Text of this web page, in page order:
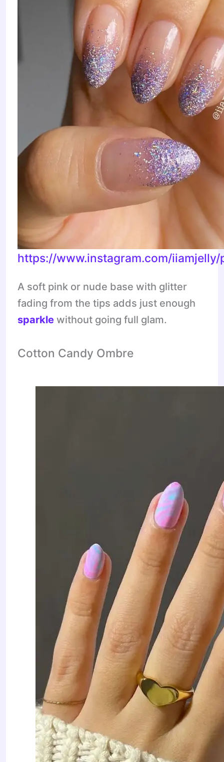
https://www.instagram.com/iiamjelly/
A soft pink or nude base with glitter
fading from the tips adds just enough
sparkle without going full glam.
Cotton Candy Ombre